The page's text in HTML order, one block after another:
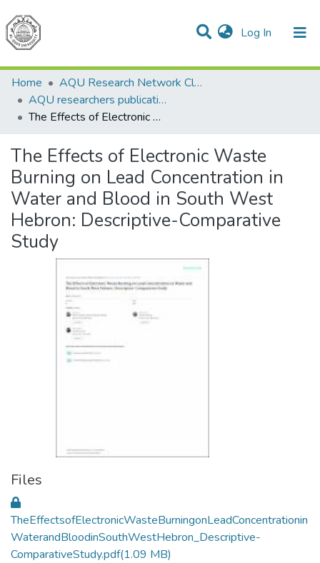
Log In (current)
Communities & Collections
All of DSpace
Home
AQU Research Network Clusters
AQU researchers publications
The Effects of Electronic Waste Burning on Lead Concentration in Water and Blood in South West Hebron: Descriptive-Comparative Study
The Effects of Electronic Waste
Burning on Lead Concentration in
Water and Blood in South West
Hebron: Descriptive-Comparative
Study
Files
TheEffectsofElectronicWasteBurningonLeadConcentrationin
WaterandBloodinSouthWestHebron_Descriptive-
ComparativeStudy.pdf(1.09 MB)